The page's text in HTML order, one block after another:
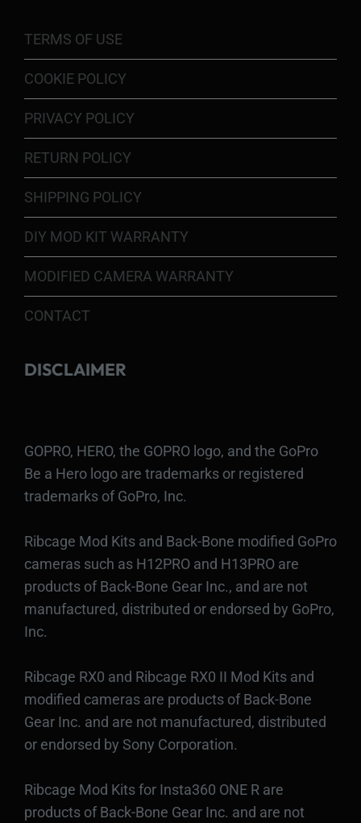
TERMS OF USE
COOKIE POLICY
PRIVACY POLICY
RETURN POLICY
SHIPPING POLICY
DIY MOD KIT WARRANTY
MODIFIED CAMERA WARRANTY
CONTACT
DISCLAIMER
GOPRO, HERO, the GOPRO logo, and the GoPro
Be a Hero logo are trademarks or registered
trademarks of GoPro, Inc.
Ribcage Mod Kits and Back-Bone modified GoPro
cameras such as H12PRO and H13PRO are
products of Back-Bone Gear Inc., and are not
manufactured, distributed or endorsed by GoPro,
Inc.
Ribcage RX0 and Ribcage RX0 II Mod Kits and
modified cameras are products of Back-Bone
Gear Inc. and are not manufactured, distributed
or endorsed by Sony Corporation.
Ribcage Mod Kits for Insta360 ONE R are
products of Back-Bone Gear Inc. and are not